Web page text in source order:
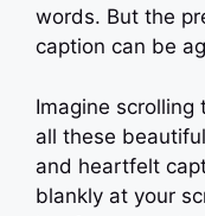
words. But the
caption can be
Imagine scrolling
all these
and heartfelt
blankly at your